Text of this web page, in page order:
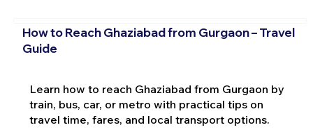
How to Reach Ghaziabad from Gurgaon – Travel
Guide
Learn how to reach Ghaziabad from Gurgaon by
train, bus, car, or metro with practical tips on
travel time, fares, and local transport options.